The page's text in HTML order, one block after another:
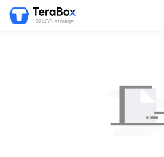
1024GB storage